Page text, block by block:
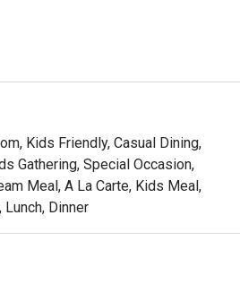
chicken. The chicken is
flame rotisseries. Today, the
roast chicken alongside
unique beverages, and house-
something delicious for
Kids Friendly, Casual Dining,
Gathering, Special Occasion,
Meal, A La Carte, Kids Meal,
Lunch, Dinner